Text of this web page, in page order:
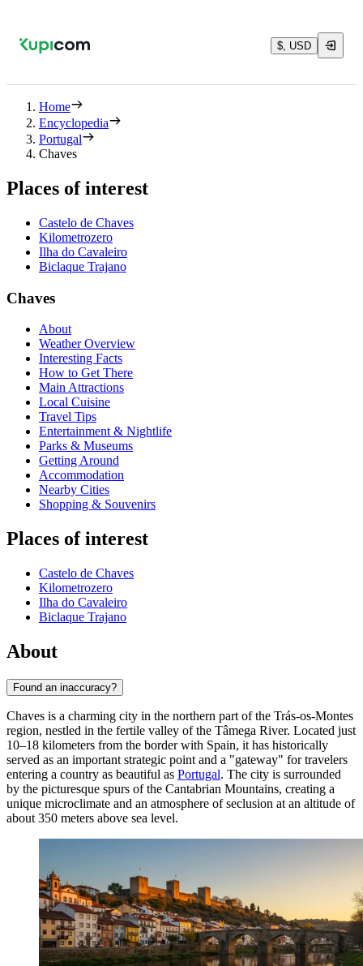
$, USD
Home
Encyclopedia
Portugal
Chaves
Places of interest
Castelo de Chaves
Kilometrozero
Ilha do Cavaleiro
Biclaque Trajano
Chaves
About
Weather Overview
Interesting Facts
How to Get There
Main Attractions
Local Cuisine
Travel Tips
Entertainment & Nightlife
Parks & Museums
Getting Around
Accommodation
Nearby Cities
Shopping & Souvenirs
Places of interest
Castelo de Chaves
Kilometrozero
Ilha do Cavaleiro
Biclaque Trajano
About
Found an inaccuracy?
Chaves is a charming city in the northern part of the Trás-os-Montes
region, nestled in the fertile valley of the Tâmega River. Located just
10–18 kilometers from the border with Spain, it has historically
served as an important strategic point and a "gateway" for travelers
entering a country as beautiful as Portugal. The city is surrounded
by the picturesque spurs of the Cantabrian Mountains, creating a
unique microclimate and an atmosphere of seclusion at an altitude of
about 350 meters above sea level.